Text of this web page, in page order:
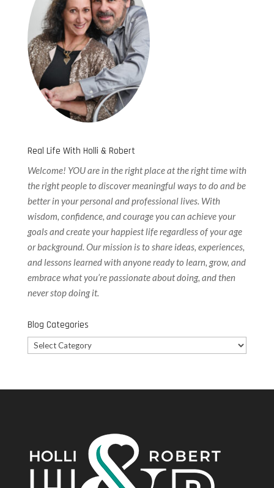
Real Life With Holli & Robert
Welcome! YOU are in the right place at the right time with
the right people to discover meaningful ways to do and be
better in your personal and professional lives. With
wisdom, confidence, and courage you can achieve your
goals and create your happiest life regardless of your age
or background. Ourmission is to share ideas, experiences,
and lessons learned with anyone ready to learn, grow, and
embrace what you’re passionate about doing, and then
never stop doing it.
Blog Categories
Blog